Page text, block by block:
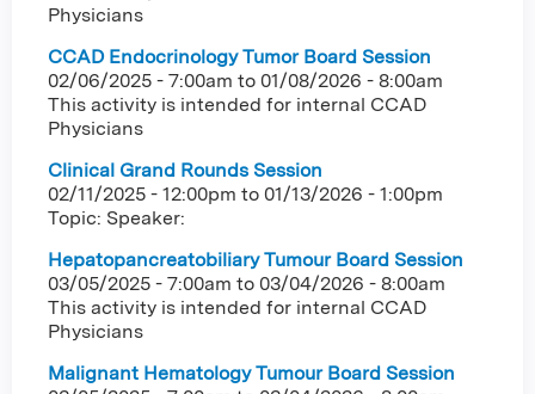
Physicians
CCAD Endocrinology Tumor Board Session
02/06/2025 - 7:00am to 01/08/2026 - 8:00am
This activity is intended for internal CCAD
Physicians
Clinical Grand Rounds Session
02/11/2025 - 12:00pm to 01/13/2026 - 1:00pm
Topic: Speaker:
Hepatopancreatobiliary Tumour Board Session
03/05/2025 - 7:00am to 03/04/2026 - 8:00am
This activity is intended for internal CCAD
Physicians
Malignant Hematology Tumour Board Session